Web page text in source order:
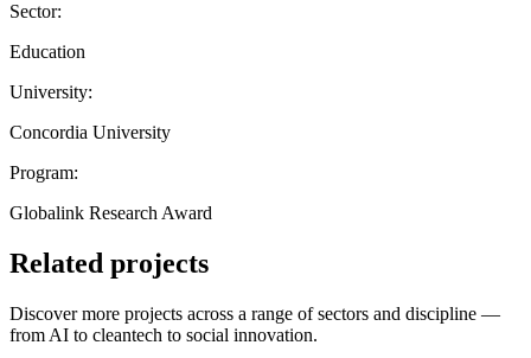
Sector:
Education
University:
Concordia University
Program:
Globalink Research Award
Related projects
Discover more projects across a range of sectors and discipline —
from AI to cleantech to social innovation.